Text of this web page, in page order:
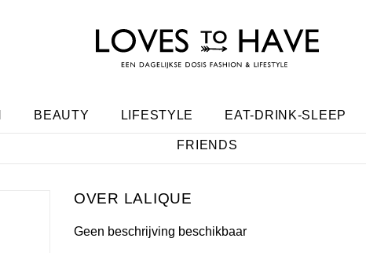
BEAUTY LIFESTYLE EAT-DRINK-SLEEP
FRIENDS
LALIQUE
Geen beschrijving beschikbaar